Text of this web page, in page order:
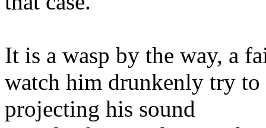
It is a wasp by the way, a
watch him drunkenly try
projecting his sound